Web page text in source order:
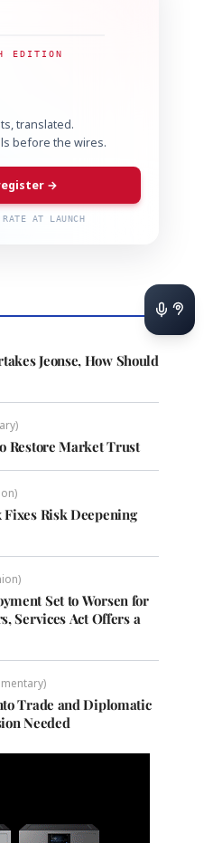
EDITION
translated.
before the wires.
→
AT LAUNCH
Jeonse, How Should
Restore Market Trust
Fixes Risk Deepening
Set to Worsen for
Services Act Offers a
Trade and Diplomatic
Needed